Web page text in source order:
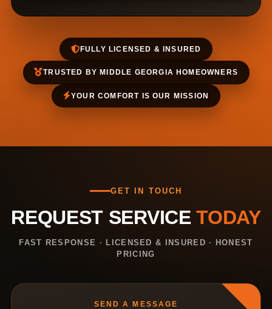
FULLY LICENSED & INSURED
TRUSTED BY MIDDLE GEORGIA HOMEOWNERS
YOUR COMFORT IS OUR MISSION
GET IN TOUCH
REQUEST SERVICETODAY
FAST RESPONSE · LICENSED & INSURED · HONEST
PRICING
SEND A MESSAGE